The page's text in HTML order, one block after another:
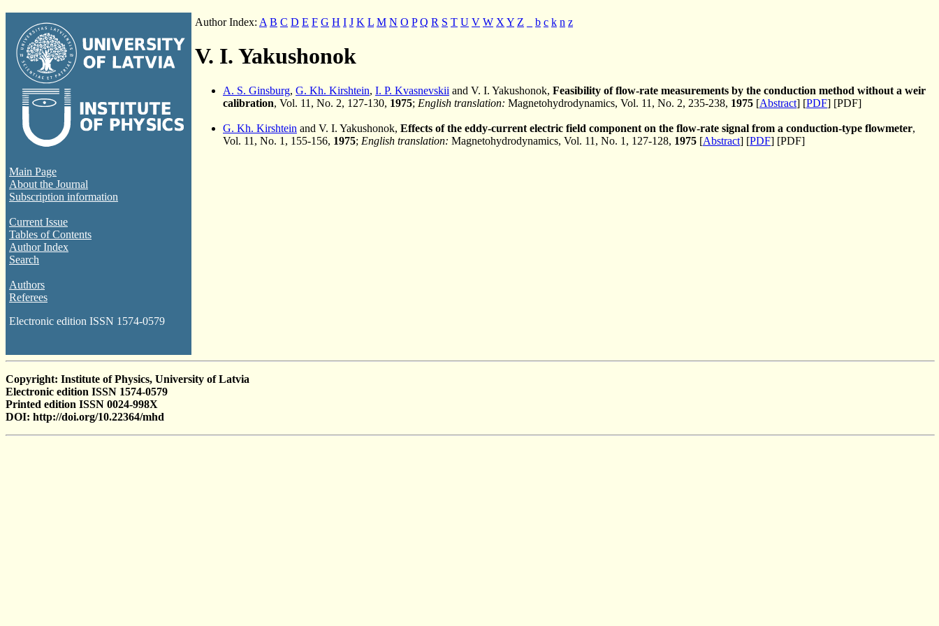
Main Page
About the Journal
Subscription information
Current Issue
Tables of Contents
Author Index
Search
Authors
Referees
Electronic edition ISSN 1574-0579
Author Index: A B C D E F G H I J K L M N O P Q R S T U V W X Y Z b c k n z
V. I. Yakushonok
A. S. Ginsburg, G. Kh. Kirshtein, I. P. Kvasnevskii and V. I. Yakushonok, Feasibility of flow-rate measurements by the conduction method without a weir
calibration, Vol. 11, No. 2, 127-130, 1975; English translation: Magnetohydrodynamics, Vol. 11, No. 2, 235-238, 1975 [Abstract] [PDF] [PDF]
G. Kh. Kirshtein and V. I. Yakushonok, Effects of the eddy-current electric field component on the flow-rate signal from a conduction-type flowmeter,
Vol. 11, No. 1, 155-156, 1975; English translation: Magnetohydrodynamics, Vol. 11, No. 1, 127-128, 1975 [Abstract] [PDF] [PDF]
Copyright: Institute of Physics, University of Latvia
Electronic edition ISSN 1574-0579
Printed edition ISSN 0024-998X
DOI: http://doi.org/10.22364/mhd